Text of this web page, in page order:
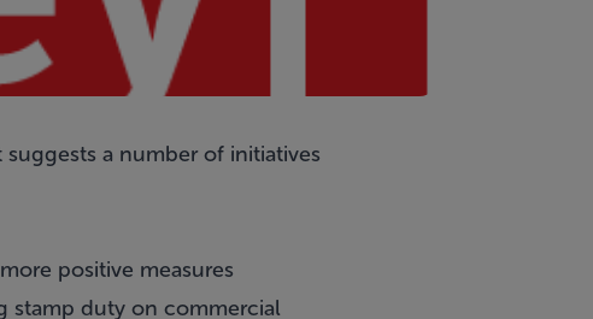
a number of initiatives
positive measures
stamp duty on commercial